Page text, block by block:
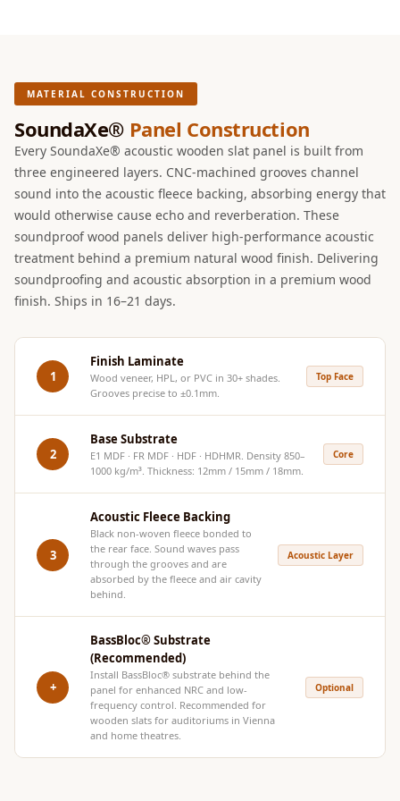
Foam
Government
Projects —
Acoustic Solutions
Groove Acoustic
Foam
Gyms
HexaFelt Pet
Acoustic Panels |
Hexagon
Hi-Fi & Home
Cinema |
Accessories
Hi-Fi & Home
Cinema | Bass
Traps
Cinema | Budget
Line
Hi-Fi & Home
Cinema | Ceiling
Hi-Fi & Home
Cinema | Flooring
Hi-Fi & Home
Cinema | Sound
Absorbers
Hi-Fi & Home
Cinema | Sound
MATERIAL CONSTRUCTION
SoundaXe® Panel Construction
Every SoundaXe® acoustic wooden slat panel is built from
three engineered layers. CNC-machined grooves channel
sound into the acoustic fleece backing, absorbing energy that
would otherwise cause echo and reverberation. These
soundproof wood panels deliver high-performance acoustic
treatment behind a premium natural wood finish. Delivering
soundproofing and acoustic absorption in a premium wood
finish. Ships in 16–21 days.
1
Finish Laminate
Wood veneer, HPL, or PVC in 30+ shades.
Grooves precise to ±0.1mm.
Top Face
2
Base Substrate
E1 MDF · FR MDF · HDF · HDHMR. Density 850–
1000 kg/m³. Thickness: 12mm / 15mm / 18mm.
Core
3
Acoustic Fleece Backing
Black non-woven fleece bonded to
the rear face. Sound waves pass
through the grooves and are
absorbed by the fleece and air cavity
behind.
Acoustic Layer
+
BassBloc® Substrate
(Recommended)
Install BassBloc® substrate behind the
panel for enhanced NRC and low-
frequency control. Recommended for
wooden slats for auditoriums in Vienna
and home theatres.
Optional